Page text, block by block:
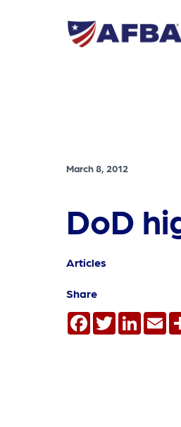
March 8, 2012
DoD
Articles
Share
Facebook
TwitterLinkedIn